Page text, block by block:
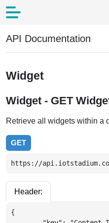
API Documentation
Widget
Widget - GET
Retrieve all widgets within a
GET
https://
Header:
{